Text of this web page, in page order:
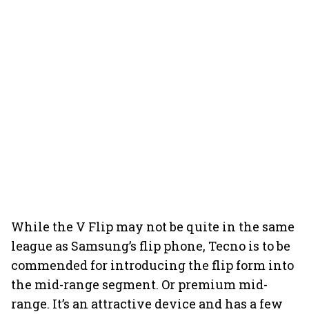
While the V Flip may not be quite in the same
league as Samsung’s flip phone, Tecno is to be
commended for introducing the flip form into
the mid-range segment. Or premium mid-
range. It’s an attractive device and has a few